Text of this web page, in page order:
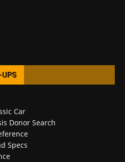
UPS
Car
Donor Search
Specs